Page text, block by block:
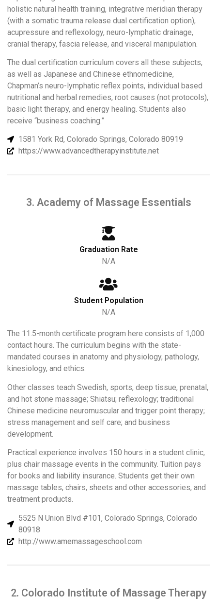
holistic natural health training, integrative meridian therapy
(with a somatic trauma release dual certification option),
acupressure and reflexology, neuro-lymphatic drainage,
cranial therapy, fascia release, and visceral manipulation.
The dual certification curriculum covers all these subjects,
as well as Japanese and Chinese ethnomedicine,
Chapman’s neuro-lymphatic reflex points, individual based
nutritional and herbal remedies, root causes (not protocols),
basic light therapy, and energy healing. Students also
receive “business coaching.”
1581 York Rd, Colorado Springs, Colorado 80919
https://www.advancedtherapyinstitute.net
3. Academy of Massage Essentials
Graduation Rate
N/A
Student Population
N/A
The 11.5-month certificate program here consists of 1,000
contact hours. The curriculum begins with the state-
mandated courses in anatomy and physiology, pathology,
kinesiology, and ethics.
Other classes teach Swedish, sports, deep tissue, prenatal,
and hot stone massage; Shiatsu; reflexology; traditional
Chinese medicine neuromuscular and trigger point therapy;
stress management and self care; and business
development.
Practical experience involves 150 hours in a student clinic,
plus chair massage events in the community. Tuition pays
for books and liability insurance. Students get their own
massage tables, chairs, sheets and other accessories, and
treatment products.
5525 N Union Blvd #101, Colorado Springs, Colorado
80918
http://www.amemassageschool.com
2. Colorado Institute of Massage Therapy